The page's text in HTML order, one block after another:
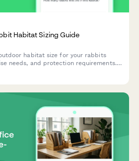
Habitat Sizing Guide
habitat size for your rabbits
needs, and protection requirements.